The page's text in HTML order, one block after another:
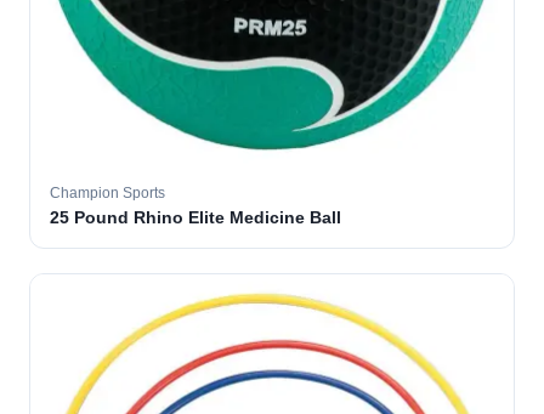
Champion Sports
25 Pound Rhino Elite Medicine Ball